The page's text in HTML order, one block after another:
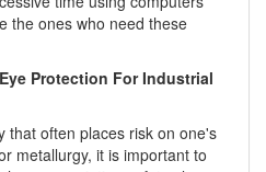
the ones who need these
Protection For Industrial
that often places risk on one's
metallurgy, it is important to